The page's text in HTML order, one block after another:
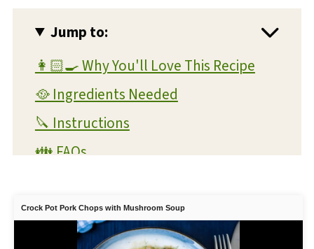
Jump to:
👩🏻‍🍳 Why You'll Love This Recipe
🥘 Ingredients Needed
🔪 Instructions
👪 FAQs
📖 Substitutions and Variations
🥫 Storage and Reheating
Crock Pot Pork Chops with Mushroom Soup